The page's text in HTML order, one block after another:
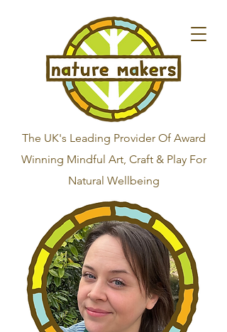
The UK's Leading Provider Of Award
Winning Mindful Art, Craft & Play For
Natural Wellbeing